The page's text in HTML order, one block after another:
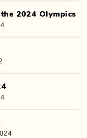
2024 Olympics